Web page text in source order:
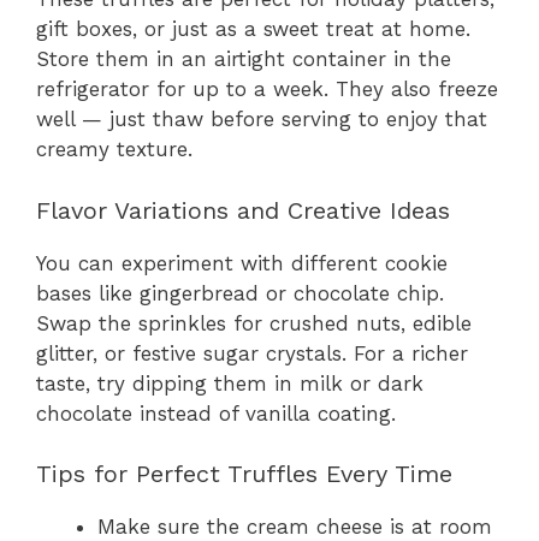
gift boxes, or just as a sweet treat at home.
Store them in an airtight container in the
refrigerator for up to a week. They also freeze
well — just thaw before serving to enjoy that
creamy texture.
Flavor Variations and Creative Ideas
You can experiment with different cookie
bases like gingerbread or chocolate chip.
Swap the sprinkles for crushed nuts, edible
glitter, or festive sugar crystals. For a richer
taste, try dipping them in milk or dark
chocolate instead of vanilla coating.
Tips for Perfect Truffles Every Time
Make sure the cream cheese is at room